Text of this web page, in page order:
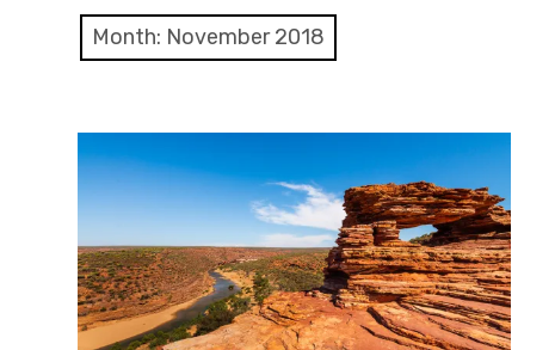
Month: November 2018